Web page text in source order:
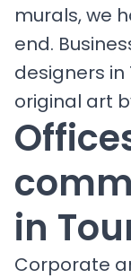
murals, we
end.
designers in
original art
in
Corporate